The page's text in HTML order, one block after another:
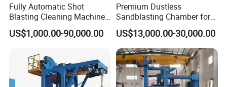
Fully Automatic Shot
Blasting Cleaning Machine
for Inner Wall/Internal Pipe
Surface/Pipe Coating
for Anti-Corrosion
Pretreatment
US$1,000.00-90,000.00
Premium Dustless
Sandblasting Chamber for
Auto Parts Restoration
US$13,000.00-30,000.00